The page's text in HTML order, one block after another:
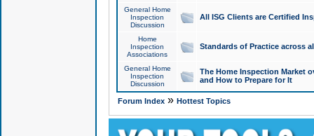
General Home
Inspection
Discussion
All ISG Clients are Certified
Home
Inspection
Associations
Standards of Practice across
General Home
Inspection
Discussion
The Home Inspection Market
and How to Prepare for It
Forum Index» Hottest Topics